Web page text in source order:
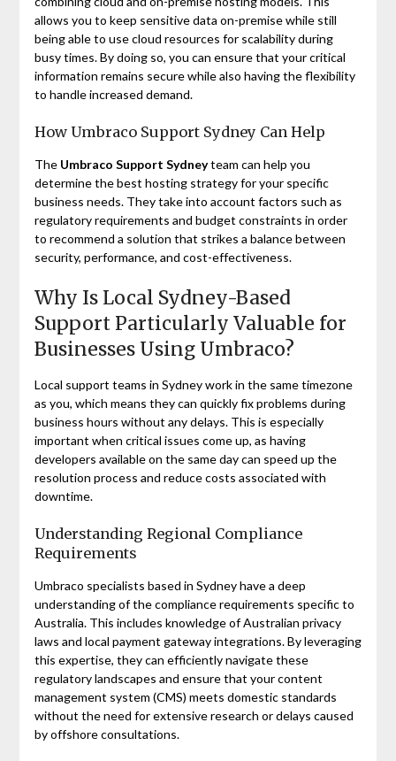
allows you to keep sensitive data on-premise while still
being able to use cloud resources for scalability during
busy times. By doing so, you can ensure that your critical
information remains secure while also having the flexibility
to handle increased demand.
How Umbraco Support Sydney Can Help
The Umbraco Support Sydneyteam can help you
determine the best hosting strategy for your specific
business needs. They take into account factors such as
regulatory requirements and budget constraints in order
to recommend a solution that strikes a balance between
security, performance, and cost-effectiveness.
Why Is Local Sydney-Based
Support Particularly Valuable for
Businesses Using Umbraco?
Local support teams in Sydney work in the same timezone
as you, which means they can quickly fix problems during
business hours without any delays. This is especially
important when critical issues come up, as having
developers available on the same day can speed up the
resolution process and reduce costs associated with
downtime.
Understanding Regional Compliance
Requirements
Umbraco specialists based in Sydney have a deep
understanding of the compliance requirements specific to
Australia. This includes knowledge of Australian privacy
laws and local payment gateway integrations. By leveraging
this expertise, they can efficiently navigate these
regulatory landscapes and ensure that your content
management system (CMS) meets domestic standards
without the need for extensive research or delays caused
by offshore consultations.